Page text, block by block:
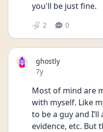
you'll be just fine.
2 0
ghostly
Date posted
7y
Most of mind are
with myself. Like
to be a guy and
evidence, etc. But